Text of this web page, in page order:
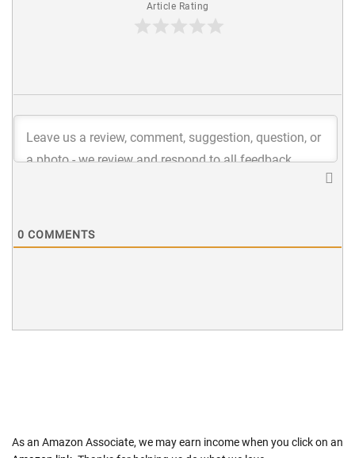
Article Rating
0 COMMENTS
As an Amazon Associate, we may earn income when you click on an